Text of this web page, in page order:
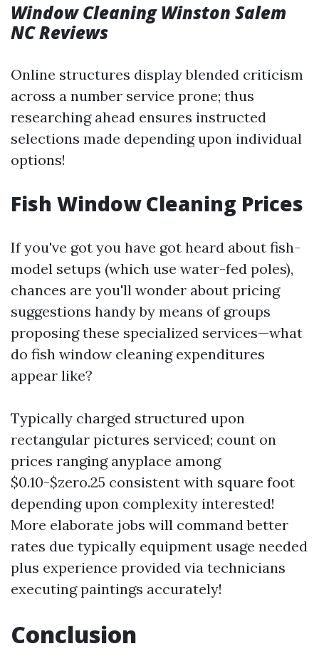
Window Cleaning Winston Salem
NC Reviews
Online structures display blended criticism
across a number service prone; thus
researching ahead ensures instructed
selections made depending upon individual
options!
Fish Window Cleaning Prices
If you've got you have got heard about fish-
model setups (which use water-fed poles),
chances are you'll wonder about pricing
suggestions handy by means of groups
proposing these specialized services—what
do fish window cleaning expenditures
appear like?
Typically charged structured upon
rectangular pictures serviced; count on
prices ranging anyplace among
$0.10-$zero.25 consistent with square foot
depending upon complexity interested!
More elaborate jobs will command better
rates due typically equipment usage needed
plus experience provided via technicians
executing paintings accurately!
Conclusion